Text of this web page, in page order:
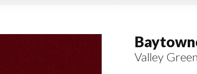
Valley Green